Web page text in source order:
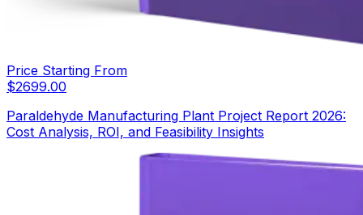
Price Starting From
$2699.00
Paraldehyde Manufacturing Plant Project Report 2026:
Cost Analysis, ROI, and Feasibility Insights